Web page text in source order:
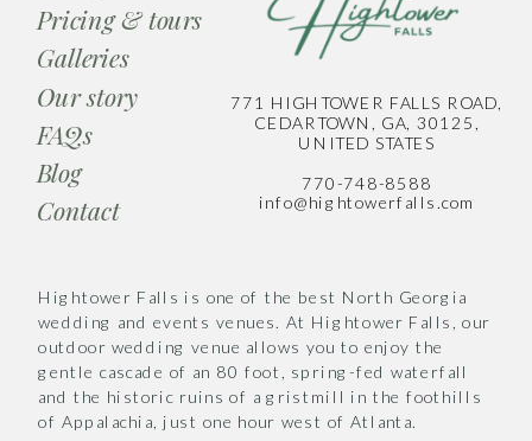
Pricing & tours
Galleries
Blog
Hightower Falls is one of the best North Georgia
wedding and events venues. At Hightower Falls, our
outdoor wedding venue allows you to enjoy the
gentle cascade of an 80 foot, spring-fed waterfall
and the historic ruins of a gristmill in the foothills
of Appalachia, just one hour west of Atlanta.
771 HIGHTOWER FALLS ROAD,
CEDARTOWN, GA, 30125,
UNITED STATES
770-748-8588
info@hightowerfalls.com
Our story
FAQs
Contact